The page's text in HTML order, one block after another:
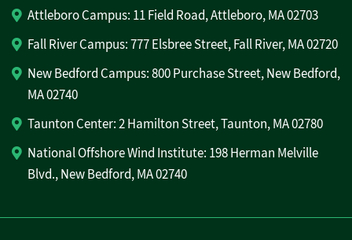
Attleboro Campus: 11 Field Road, Attleboro, MA 02703
Fall River Campus: 777 Elsbree Street, Fall River, MA 02720
New Bedford Campus: 800 Purchase Street, New Bedford,
MA 02740
Taunton Center: 2 Hamilton Street, Taunton, MA 02780
National Offshore Wind Institute: 198 Herman Melville
Blvd., New Bedford, MA 02740